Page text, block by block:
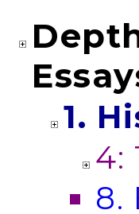
1.
4:
8.